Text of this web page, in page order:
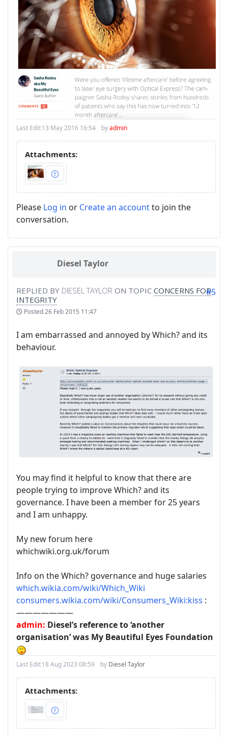
Last Edit:13 May 2016 16:54 byadmin
Attachments:
Please Log in or Create an accountto join the
conversation.
Diesel Taylor
REPLIED BY DIESEL TAYLOR ON TOPIC CONCERNS FOR
INTEGRITY
Posted26 Feb 2015 11:47
#5
I am embarrassed and annoyed by Which? and its
behaviour.
You may find it helpful to know that there are
people trying to improve Which? and its
governance. I have been a member for 25 years
and I am unhappy.
My new forum here
whichwiki.org.uk/forum
Info on the Which? governance and huge salaries
which.wikia.com/wiki/Which_Wiki
consumers.wikia.com/wiki/Consumers_Wiki:kiss :
———————
admin: Diesel’s reference to ‘another
organisation’ was My Beautiful Eyes Foundation
Last Edit:18 Aug 2023 08:59 by Diesel Taylor
Attachments: